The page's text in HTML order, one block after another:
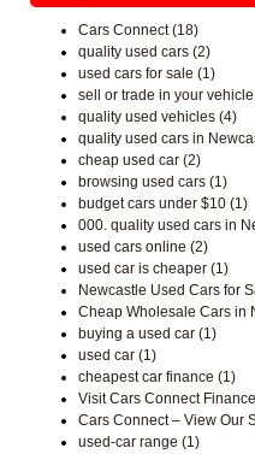
Cars Connect (18)
quality used cars (2)
used cars for sale (1)
sell or trade in your
quality used vehicles (4)
quality used cars in
cheap used car (2)
browsing used cars (1)
budget cars under $10 (1)
000. quality used cars in
used cars online (2)
used car is cheaper (1)
Newcastle Used Cars for
Cheap Wholesale Cars in
buying a used car (1)
used car (1)
cheapest car finance (1)
Visit Cars Connect
Cars Connect – View Our
used-car range (1)